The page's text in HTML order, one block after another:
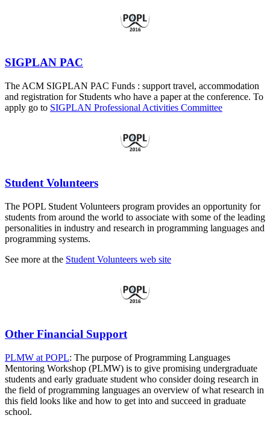
SIGPLAN PAC
The ACM SIGPLAN PAC Funds : support travel, accommodation
and registration for Students who have a paper at the conference. To
apply go to SIGPLAN Professional Activities Committee
Student Volunteers
The POPL Student Volunteers program provides an opportunity for
students from around the world to associate with some of the leading
personalities in industry and research in programming languages and
programming systems.
See more at the Student Volunteers web site
Other Financial Support
PLMW at POPL: The purpose of Programming Languages
Mentoring Workshop (PLMW) is to give promising undergraduate
students and early graduate student who consider doing research in
the field of programming languages an overview of what research in
this field looks like and how to get into and succeed in graduate
school.